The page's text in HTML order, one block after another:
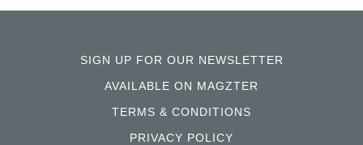
SIGN UP FOR OUR NEWSLETTER
AVAILABLE ON MAGZTER
TERMS & CONDITIONS
PRIVACY POLICY